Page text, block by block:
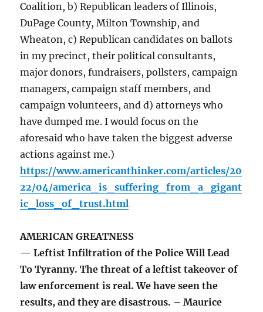
Coalition, b) Republican leaders of Illinois,
DuPage County, Milton Township, and
Wheaton, c) Republican candidates on ballots
in my precinct, their political consultants,
major donors, fundraisers, pollsters, campaign
managers, campaign staff members, and
campaign volunteers, and d) attorneys who
have dumped me. I would focus on the
aforesaid who have taken the biggest adverse
actions against me.)
https://www.americanthinker.com/articles/20
22/04/america_is_suffering_from_a_gigant
ic_loss_of_trust.html
AMERICAN GREATNESS
— Leftist Infiltration of the Police Will Lead
To Tyranny. The threat of a leftist takeover of
law enforcement is real. We have seen the
results, and they are disastrous. – Maurice